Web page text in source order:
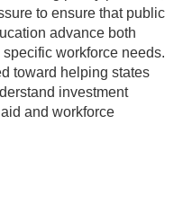
to ensure that public
advance both
workforce needs.
toward helping states
investment
and workforce